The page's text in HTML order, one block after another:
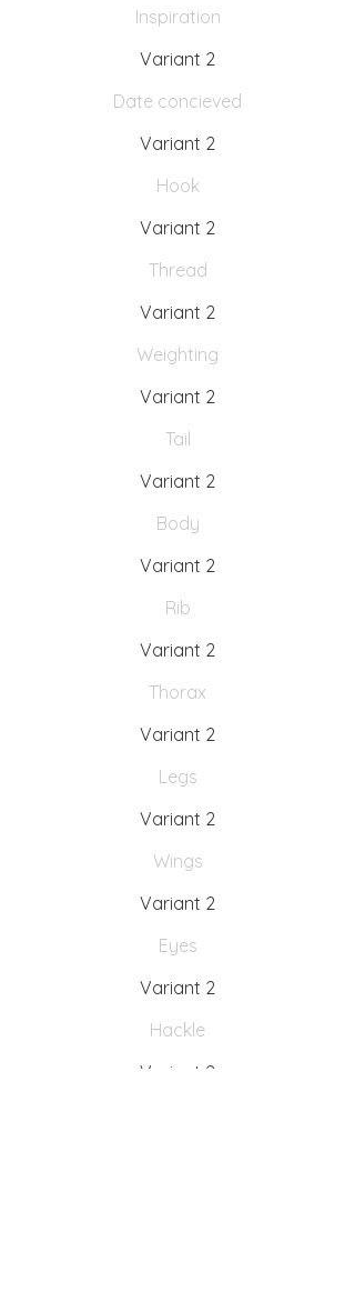
Inspiration
Variant 2
Date concieved
Variant 2
Hook
Variant 2
Thread
Variant 2
Weighting
Variant 2
Tail
Variant 2
Body
Variant 2
Rib
Variant 2
Thorax
Variant 2
Legs
Variant 2
Wings
Variant 2
Eyes
Variant 2
Hackle
Variant 2